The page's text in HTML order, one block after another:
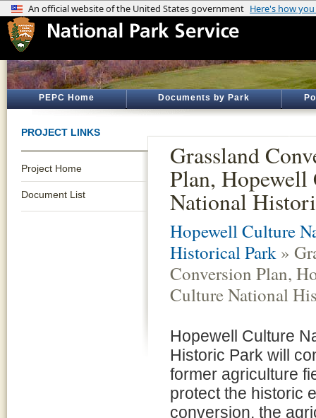
PEPC Home Documents by Park
PROJECT LINKS
Project Home
Document List
Grassland
Plan, Hopewell
National
Hopewell Culture
Historical Park »
Conversion Plan,
Culture National
Hopewell Culture
Historic Park will
former agriculture
protect the historic
conversion, the